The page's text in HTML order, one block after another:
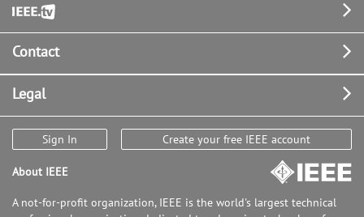
Footer
Contact
Legal
Sign In Create your free IEEE account
About IEEE
A not-for-profit organization, IEEE is the world's largest technical